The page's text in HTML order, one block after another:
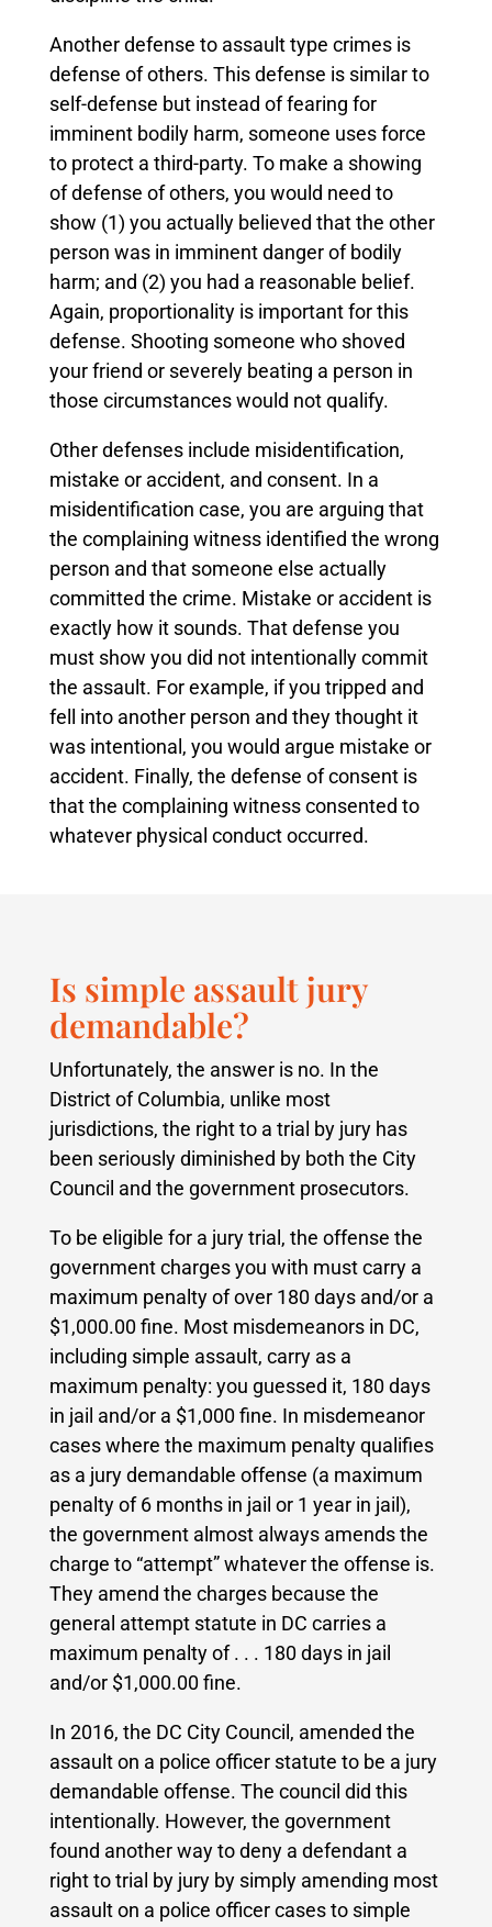
Another defense to assault type crimes is
defense of others. This defense is similar to
self-defense but instead of fearing for
imminent bodily harm, someone uses force
to protect a third-party. To make a showing
of defense of others, you would need to
show (1) you actually believed that the other
person was in imminent danger of bodily
harm; and (2) you had a reasonable belief.
Again, proportionality is important for this
defense. Shooting someone who shoved
your friend or severely beating a person in
those circumstances would not qualify.
Other defenses include misidentification,
mistake or accident, and consent. In a
misidentification case, you are arguing that
the complaining witness identified the wrong
person and that someone else actually
committed the crime. Mistake or accident is
exactly how it sounds. That defense you
must show you did not intentionally commit
the assault. For example, if you tripped and
fell into another person and they thought it
was intentional, you would argue mistake or
accident. Finally, the defense of consent is
that the complaining witness consented to
whatever physical conduct occurred.
Is simple assault jury
demandable?
Unfortunately, the answer is no. In the
District of Columbia, unlike most
jurisdictions, the right to a trial by jury has
been seriously diminished by both the City
Council and the government prosecutors.
To be eligible for a jury trial, the offense the
government charges you with must carry a
maximum penalty of over 180 days and/or a
$1,000.00 fine. Most misdemeanors in DC,
including simple assault, carry as a
maximum penalty: you guessed it, 180 days
in jail and/or a $1,000 fine. In misdemeanor
cases where the maximum penalty qualifies
as a jury demandable offense (a maximum
penalty of 6 months in jail or 1 year in jail),
the government almost always amends the
charge to “attempt” whatever the offense is.
They amend the charges because the
general attempt statute in DC carries a
maximum penalty of . . . 180 days in jail
and/or $1,000.00 fine.
In 2016, the DC City Council, amended the
assault on a police officer statute to be a jury
demandable offense. The council did this
intentionally. However, the government
found another way to deny a defendant a
right to trial by jury by simply amending most
assault on a police officer cases to simple